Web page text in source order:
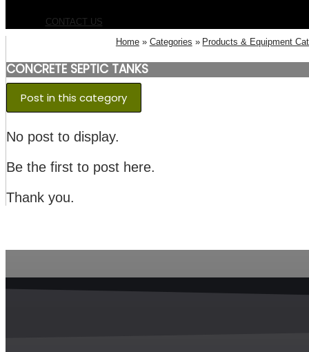
CONTACT US
Home
Categories Products & Equipment
CONCRETE SEPTIC TANKS
Post in this category
No post to display.
Be the first to post here.
Thank you.